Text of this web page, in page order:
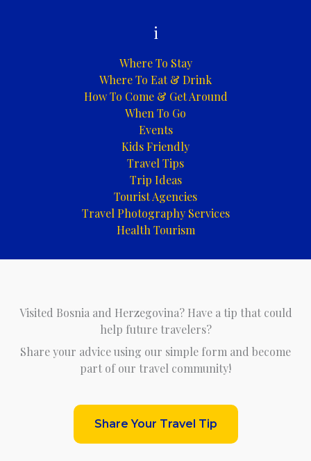
i
Where To Stay
Where To Eat & Drink
How To Come & Get Around
When To Go
Events
Kids Friendly
Travel Tips
Trip Ideas
Tourist Agencies
Travel Photography Services
Health Tourism
Visited Bosnia and Herzegovina? Have a tip that could
help future travelers?
Share your advice using our simple form and become
part of our travel community!
Share Your Travel Tip